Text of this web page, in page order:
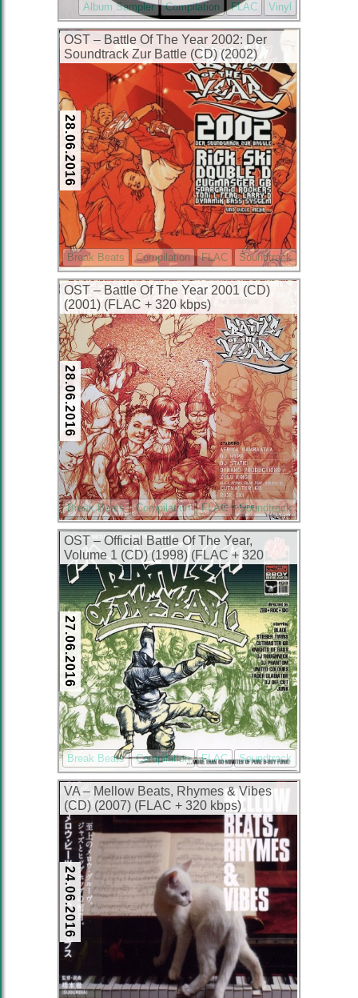
Album Sampler Compilation FLAC Vinyl
OST – Battle Of The Year 2002: Der
Soundtrack Zur Battle (CD) (2002)
(FLAC + 320 kbps)
28.06.2016
Break Beats Compilation FLAC Soundtrack
OST – Battle Of The Year 2001 (CD)
(2001) (FLAC + 320 kbps)
28.06.2016
Break Beats Compilation FLAC Soundtrack
OST – Official Battle Of The Year,
Volume 1 (CD) (1998) (FLAC + 320
kbps)
27.06.2016
Break Beats Compilation FLAC Soundtrack
VA – Mellow Beats, Rhymes & Vibes
(CD) (2007) (FLAC + 320 kbps)
24.06.2016